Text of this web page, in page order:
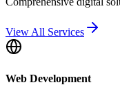
View All Services
Web Development